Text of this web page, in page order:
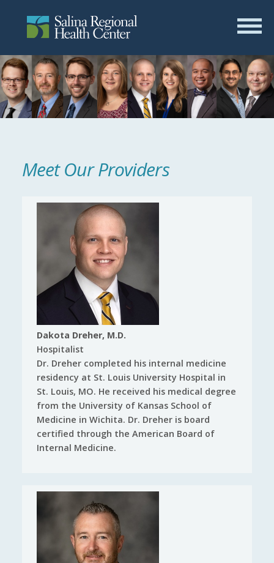
Meet Our Providers
Dakota Dreher, M.D.
Hospitalist
Dr. Dreher completed his internal medicine
residency at St. Louis University Hospital in
St. Louis, MO. He received his medical degree
from the University of Kansas School of
Medicine in Wichita. Dr. Dreher is board
certified through the American Board of
Internal Medicine.